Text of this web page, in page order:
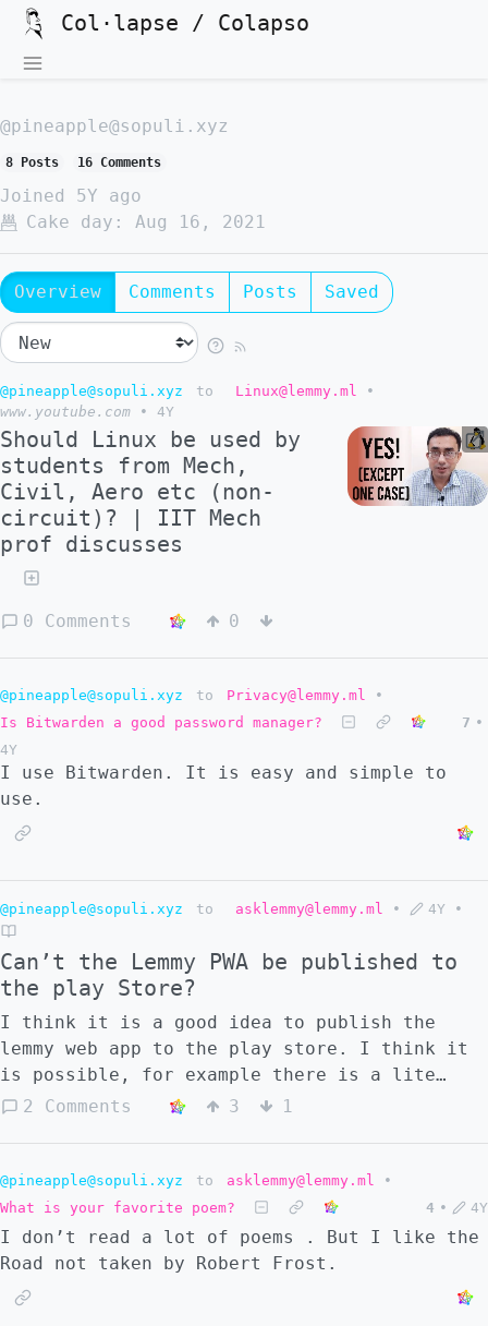
Col·lapse / Colapso
@pineapple@sopuli.xyz
8 Posts 16 Comments
Joined
5Y ago
Cake day:
Aug 16, 2021
Overview Comments Posts Saved
@pineapple@sopuli.xyz to Linux@lemmy.ml
•
www.youtube.com
• 4Y
Should Linux be used by
students from Mech,
Civil, Aero etc (non-
circuit)? | IIT Mech
prof discusses
0 Comments 0
@pineapple@sopuli.xyz to Privacy@lemmy.ml
•
Is Bitwarden a good password manager?
7 •
4Y
I use Bitwarden. It is easy and simple to
use.
@pineapple@sopuli.xyz to asklemmy@lemmy.ml • 4Y •
Can’t the Lemmy PWA be published to
the play Store?
I think it is a good idea to publish the
lemmy web app to the play store. I think it
is possible, for example there is a lite
version of Google Maps on the play store
in-play#0
2 Comments 3 1
@pineapple@sopuli.xyz to asklemmy@lemmy.ml
•
What is your favorite poem?
4 • 4Y
I don’t read a lot of poems . But I like the
Road not taken by Robert Frost.